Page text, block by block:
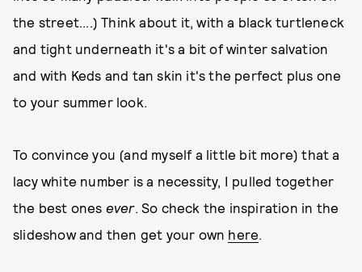
the street....) Think about it, with a black turtleneck
and tight underneath it's a bit of winter salvation
and with Keds and tan skin it's the perfect plus one
to your summer look.
To convince you (and myself a little bit more) that a
lacy white number is a necessity, I pulled together
the best ones ever. So check the inspiration in the
slideshow and then get your own here.